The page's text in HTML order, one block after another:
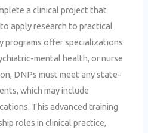
a clinical project that
apply research to practical
programs offer specializations
mental health, or nurse
DNPs must meet any state-
which may include
This advanced training
roles in clinical practice,